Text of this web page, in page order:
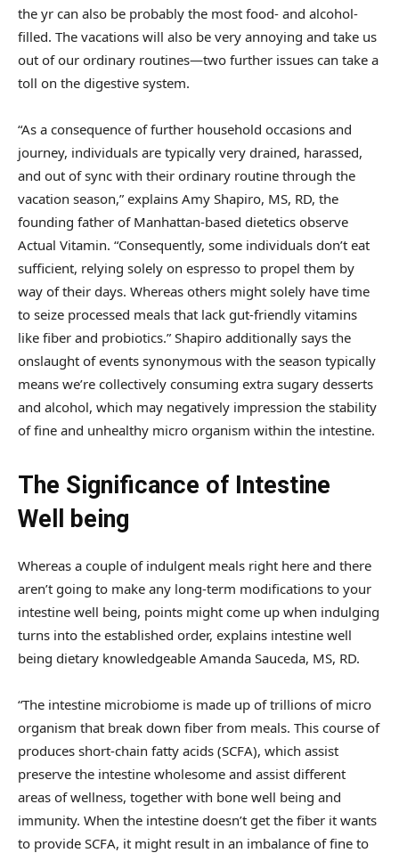
the yr can also be probably the most food- and alcohol-
filled. The vacations will also be very annoying and take us
out of our ordinary routines—two further issues can take a
toll on the digestive system.
“As a consequence of further household occasions and
journey, individuals are typically very drained, harassed,
and out of sync with their ordinary routine through the
vacation season,” explains Amy Shapiro, MS, RD, the
founding father of Manhattan-based dietetics observe
Actual Vitamin. “Consequently, some individuals don’t eat
sufficient, relying solely on espresso to propel them by
way of their days. Whereas others might solely have time
to seize processed meals that lack gut-friendly vitamins
like fiber and probiotics.” Shapiro additionally says the
onslaught of events synonymous with the season typically
means we’re collectively consuming extra sugary desserts
and alcohol, which may negatively impression the stability
of fine and unhealthy micro organism within the intestine.
The Significance of Intestine
Well being
Whereas a couple of indulgent meals right here and there
aren’t going to make any long-term modifications to your
intestine well being, points might come up when indulging
turns into the established order, explains intestine well
being dietary knowledgeable Amanda Sauceda, MS, RD.
“The intestine microbiome is made up of trillions of micro
organism that break down fiber from meals. This course of
produces short-chain fatty acids (SCFA), which assist
preserve the intestine wholesome and assist different
areas of wellness, together with bone well being and
immunity. When the intestine doesn’t get the fiber it wants
to provide SCFA, it might result in an imbalance of fine to